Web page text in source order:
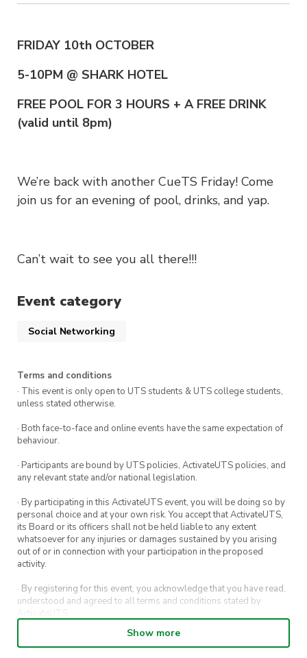
FRIDAY 10th OCTOBER
5-10PM @ SHARK HOTEL
FREE POOL FOR 3 HOURS + A FREE DRINK
(valid until 8pm)
We’re back with another CueTS Friday! Come
join us for an evening of pool, drinks, and yap.
Can’t wait to see you all there!!!
Event category
Social Networking
Terms and conditions
· This event is only open to UTS students & UTS college students,
unless stated otherwise.
· Both face-to-face and online events have the same expectation of
behaviour.
· Participants are bound by UTS policies, ActivateUTS policies, and
any relevant state and/or national legislation.
· By participating in this ActivateUTS event, you will be doing so by
personal choice and at your own risk. You accept that ActivateUTS,
its Board or its officers shall not be held liable to any extent
whatsoever for any injuries or damages sustained by you arising
out of or in connection with your participation in the proposed
activity.
· By registering for this event, you acknowledge that you have read,
understood and agreed to all terms and conditions stated by
ActivateUTS.
· By entering in a contest or competition, you agree for your
submission to be shared on ActivateUTS, UTS Sport and UTS
Show more